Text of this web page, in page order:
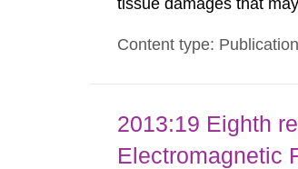
tissue damages that
such tissue damage is
Content type:
2013:19 Eighth
Electromagnetic